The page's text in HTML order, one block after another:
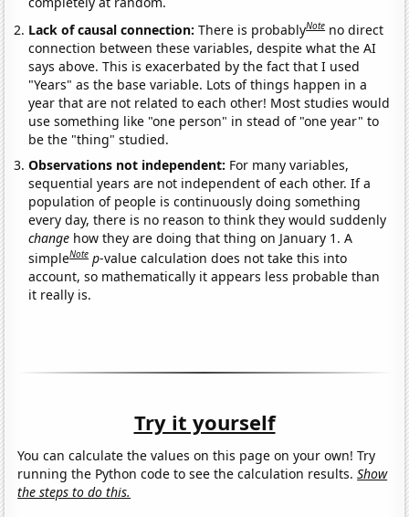
Lack of causal connection:There is probablyNote no direct
connection between these variables, despite what the AI
says above. This is exacerbated by the fact that I used
"Years" as the base variable. Lots of things happen in a
year that are not related to each other! Most studies would
use something like "one person" in stead of "one year" to
be the "thing" studied.
Observations not independent: For many variables,
sequential years are not independent of each other. If a
population of people is continuously doing something
every day, there is no reason to think they would suddenly
change how they are doing that thing on January 1. A
simpleNote p-value calculation does not take this into
account, so mathematically it appears less probable than
it really is.
Try it yourself
You can calculate the values on this page on your own! Try
running the Python code to see the calculation results.Show
the steps to do this.